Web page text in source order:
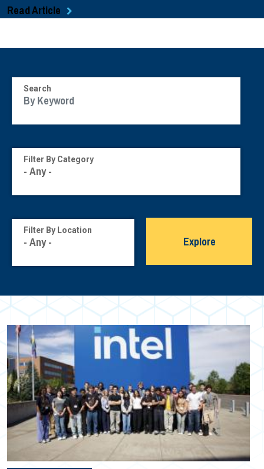
Read Article
Search
Filter By Category
Filter By Location